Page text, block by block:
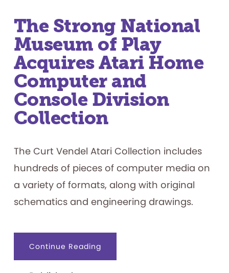
The Strong National
Museum of Play
Acquires Atari Home
Computer and
Console Division
Collection
The Curt Vendel Atari Collection includes
hundreds of pieces of computer media on
a variety of formats, along with original
schematics and engineering drawings.
Continue Readingabout
Strong